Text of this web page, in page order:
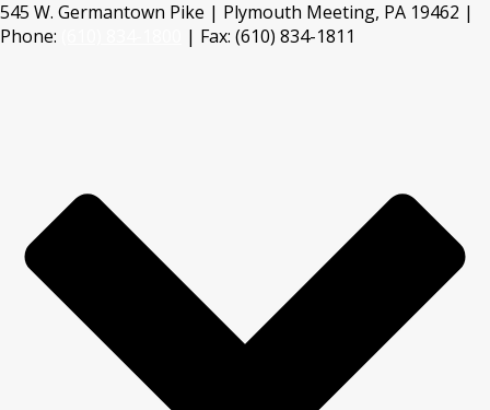
545 W. Germantown Pike | Plymouth Meeting, PA 19462 |
Phone:
| Fax: (610) 834-1811